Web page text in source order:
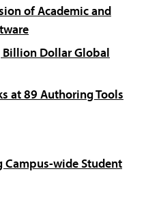
of Academic and
Billion Dollar Global
at 89 Authoring Tools
Campus-wide Student